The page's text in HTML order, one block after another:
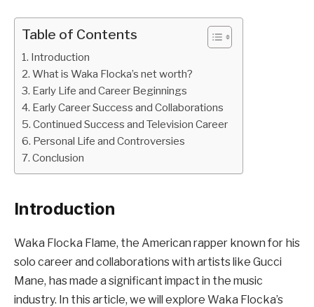
Table of Contents
Introduction
What is Waka Flocka’s net worth?
Early Life and Career Beginnings
Early Career Success and Collaborations
Continued Success and Television Career
Personal Life and Controversies
Conclusion
Introduction
Waka Flocka Flame, the American rapper known for his
solo career and collaborations with artists like Gucci
Mane, has made a significant impact in the music
industry. In this article, we will explore Waka Flocka’s